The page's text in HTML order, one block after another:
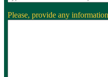
Please, provide any